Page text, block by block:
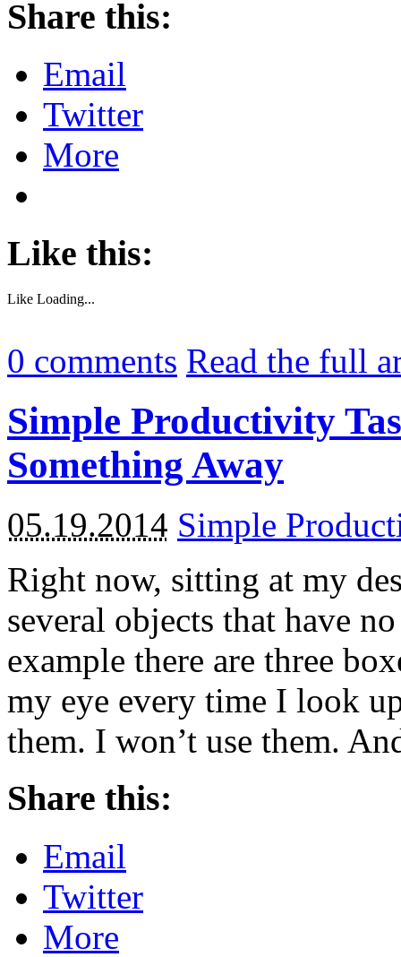
Share this:
Email
Twitter
More
Like this:
Like Loading...
0 comments Read the full
Simple Productivity
Something Away
05.19.2014 Simple
Right now, sitting at my
several objects that have
example there are three
my eye every time I look
them. I won’t use them.
Share this:
Email
Twitter
More